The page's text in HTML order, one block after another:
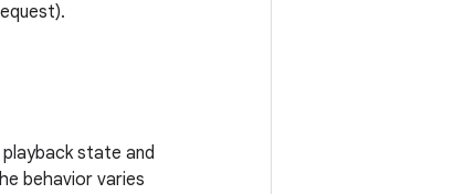
state and
behavior varies